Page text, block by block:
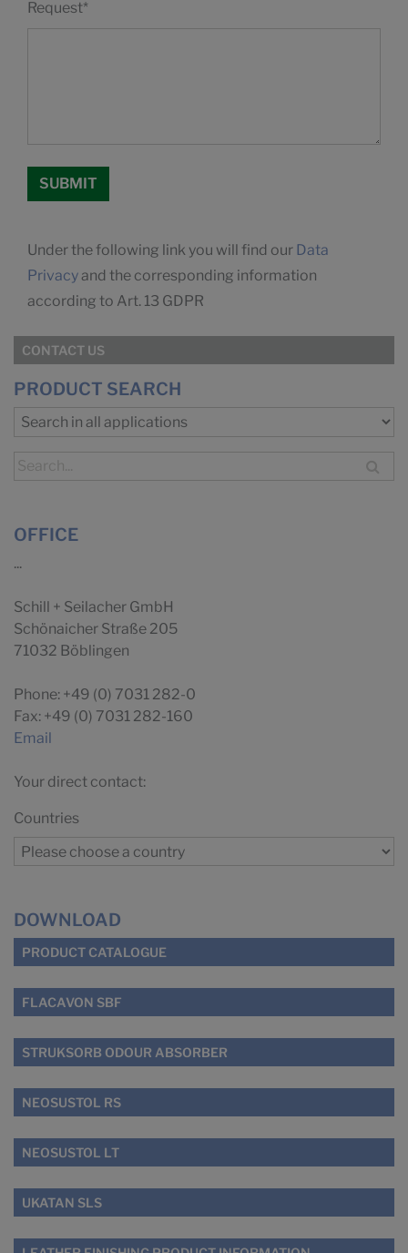
Request*
Under the following link you will find our Data
Privacy and the corresponding information
according to Art. 13 GDPR
CONTACT US
PRODUCT SEARCH
OFFICE
...
Schill + Seilacher GmbH
Schönaicher Straße 205
71032 Böblingen
Phone: +49 (0) 7031 282-0
Fax: +49 (0) 7031 282-160
Email
Your direct contact:
Countries
DOWNLOAD
PRODUCT CATALOGUE
FLACAVON SBF
STRUKSORB ODOUR ABSORBER
NEOSUSTOL RS
NEOSUSTOL LT
UKATAN SLS